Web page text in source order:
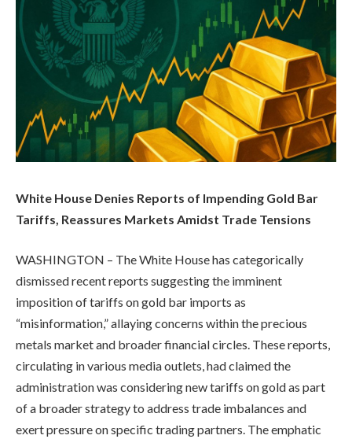
White House Denies Reports of Impending Gold Bar
Tariffs, Reassures Markets Amidst Trade Tensions
WASHINGTON – The White House has categorically
dismissed recent reports suggesting the imminent
imposition of tariffs on gold bar imports as
“misinformation,” allaying concerns within the precious
metals market and broader financial circles. These reports,
circulating in various media outlets, had claimed the
administration was considering new tariffs on gold as part
of a broader strategy to address trade imbalances and
exert pressure on specific trading partners. The emphatic